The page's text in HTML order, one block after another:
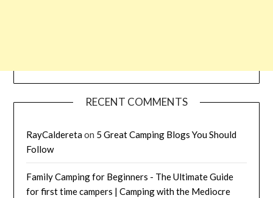
RECENT COMMENTS
RayCalderetaon 5 Great Camping Blogs You Should
Follow
Family Camping for Beginners - The Ultimate Guide
for first time campers | Camping with the Mediocre